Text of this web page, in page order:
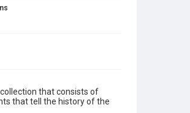
that consists of
that tell the history of the